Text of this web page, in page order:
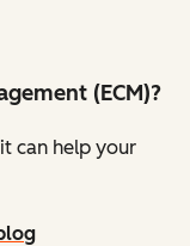
(ECM)?
can help your